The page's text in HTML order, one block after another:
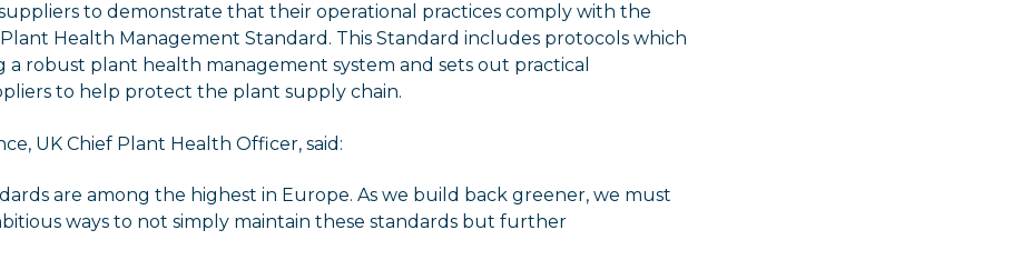
to demonstrate that their operational practices comply with the
Health Management Standard. This Standard includes protocols which
a robust plant health management system and sets out practical
to help protect the plant supply chain.
UK Chief Plant Health Officer, said:
are among the highest in Europe. As we build back greener, we must
ways to not simply maintain these standards but further